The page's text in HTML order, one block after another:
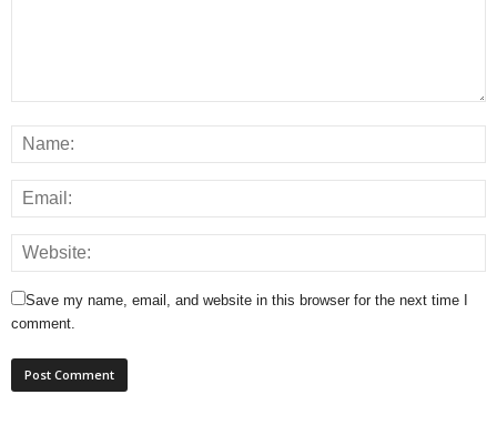
Save my name, email, and website in this browser for the next time I
comment.